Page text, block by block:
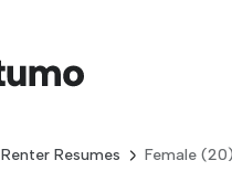
Renter Resumes Female